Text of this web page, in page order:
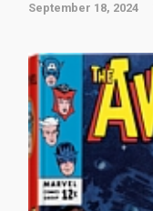
September 18, 2024